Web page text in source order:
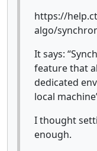
https://
algo/
It says:
feature that
dedicated
local
I thought
enough.